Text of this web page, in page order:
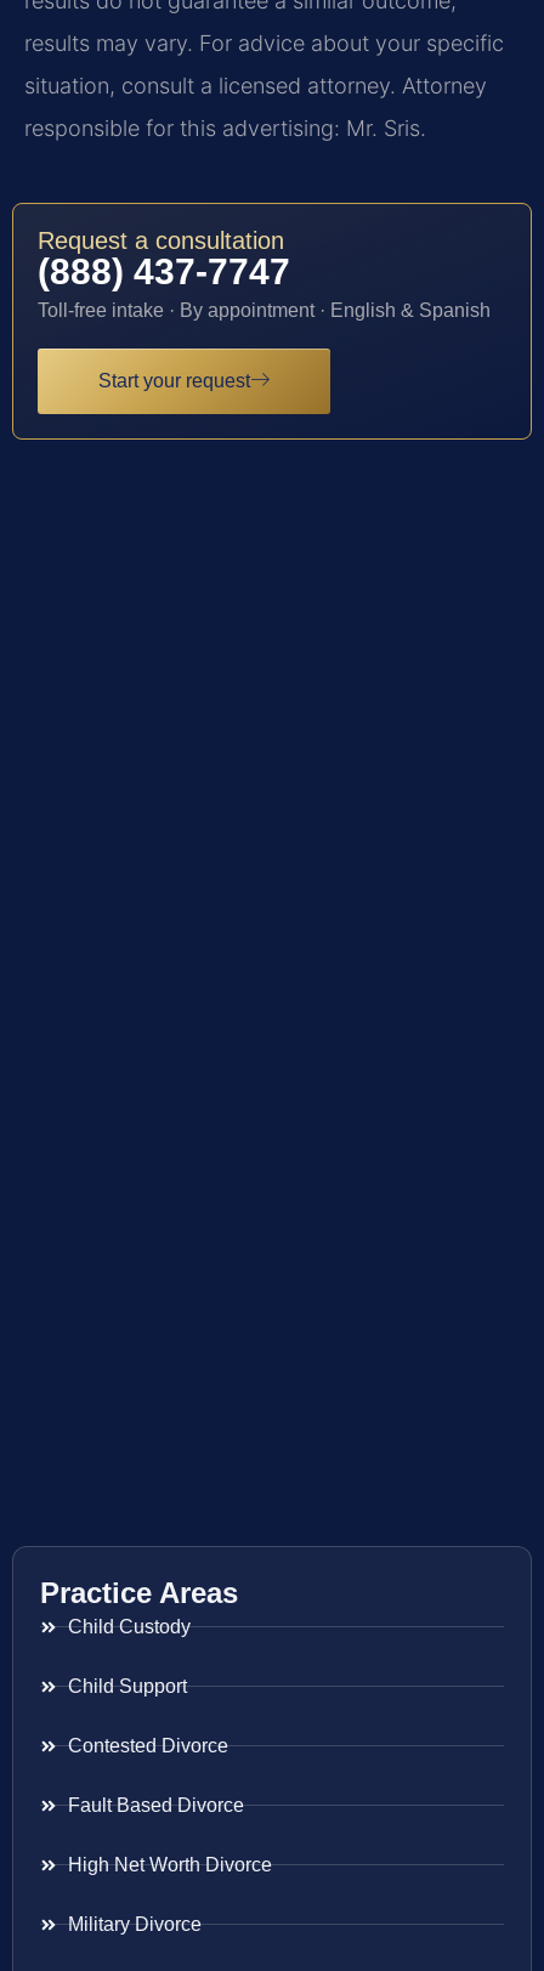
results may vary. For advice about your specific
situation, consult a licensed attorney. Attorney
responsible for this advertising: Mr. Sris.
Request a consultation
(888) 437-7747
Toll-free intake · By appointment · English & Spanish
Start your request
Practice Areas
Child Custody
Child Support
Contested Divorce
Fault Based Divorce
High Net Worth Divorce
Military Divorce